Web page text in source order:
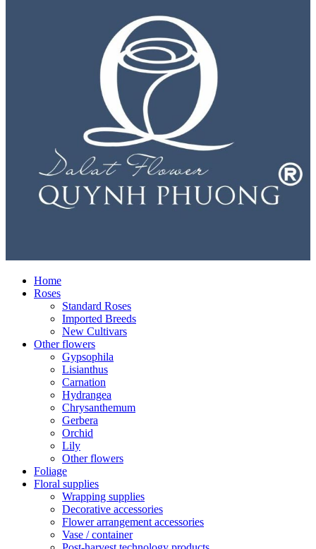
Home
Roses
Standard Roses
Imported Breeds
New Cultivars
Other flowers
Gypsophila
Lisianthus
Carnation
Hydrangea
Chrysanthemum
Gerbera
Orchid
Lily
Other flowers
Foliage
Floral supplies
Wrapping supplies
Decorative accessories
Flower arrangement accessories
Vase / container